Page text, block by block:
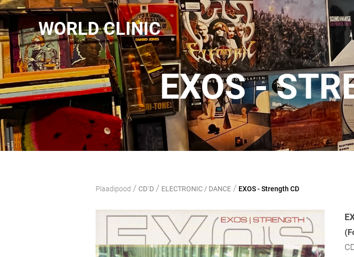
WORLD CLINIC
EXOS -
Plaadipood / CD`D / ELECTRONIC / DANCE / EXOS - Strength CD